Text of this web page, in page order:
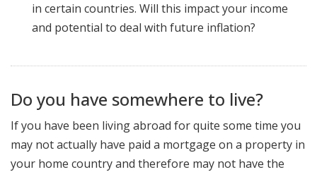
in certain countries. Will this impact your income
and potential to deal with future inflation?
Do you have somewhere to live?
If you have been living abroad for quite some time you
may not actually have paid a mortgage on a property in
your home country and therefore may not have the